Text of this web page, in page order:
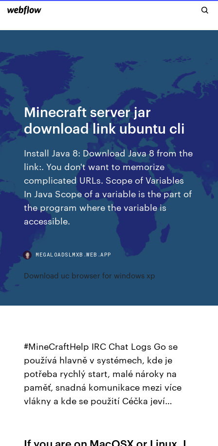
Minecraft server jar
download link ubuntu cli
Install Java 8: Download Java 8 from the
link:. You don't want to memorize
complicated URLs. Scope of Variables
In Java Scope of a variable is the part of
the program where the variable is
accessible.
MEGALOADSLMXB.WEB.APP
Download uc browser for windows xp
#MineCraftHelp IRC Chat Logs Go se
používá hlavně v systémech, kde je
potřeba rychlý start, malé nároky na
paměť, snadná komunikace mezi více
vlákny a kde se použití Céčka jeví…